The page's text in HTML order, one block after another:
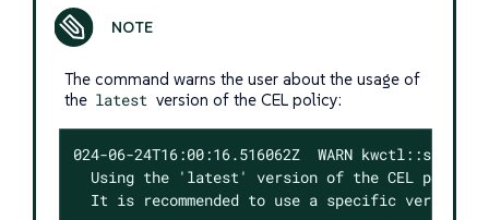
The command warns the user about the usage of
the latest version of the CEL policy:
024-06-24T16:00:16.516062Z  WARN
Using the 'latest' version of the CEL policy
It is recommended to use a specific version